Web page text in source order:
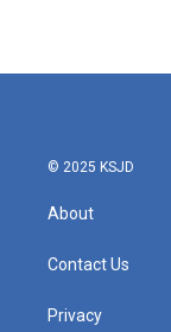
b
t
e
l
© 2025 KSJD
About
Contact Us
Privacy